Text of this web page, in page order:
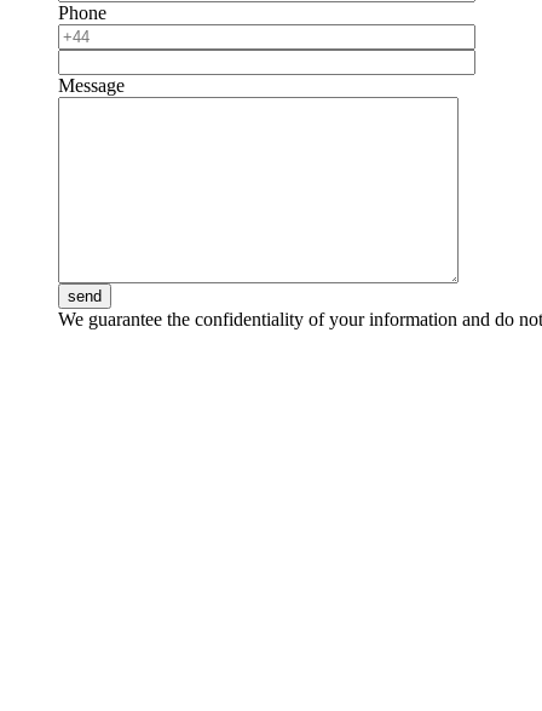
Phone
Message
send
We guarantee the confidentiality of your information and do